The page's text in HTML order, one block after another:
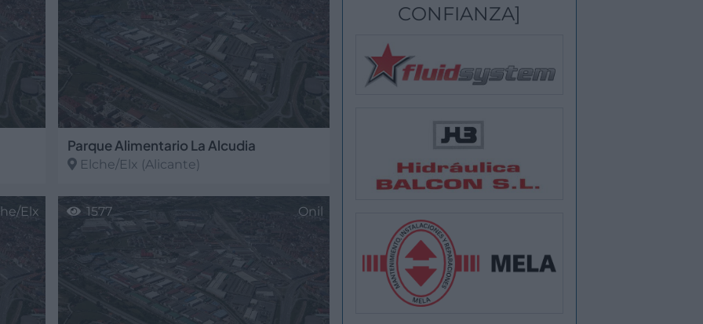
Parque Alimentario La Alcudia
Elche/Elx (Alicante)
Elx 1577 Onil
CONFIANZA]